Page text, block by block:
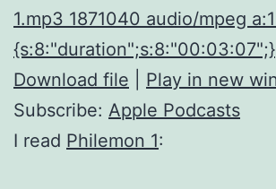
1.mp3 1871040 audio/mpeg
{s:8:"duration";s:8:"00:03:07";}
Download file
Play in new
Subscribe: Apple Podcasts
I read Philemon 1: